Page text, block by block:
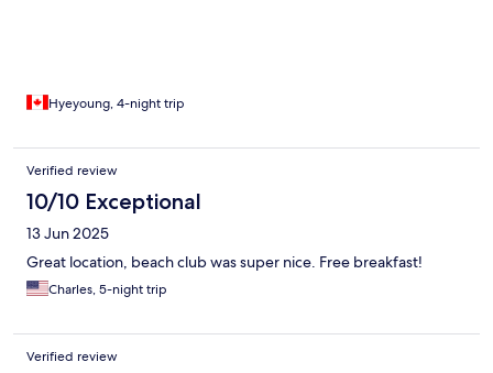
Hyeyoung, 4-night trip
Verified review
10/10 Exceptional
13 Jun 2025
Great location, beach club was super nice. Free breakfast!
Charles, 5-night trip
Verified review